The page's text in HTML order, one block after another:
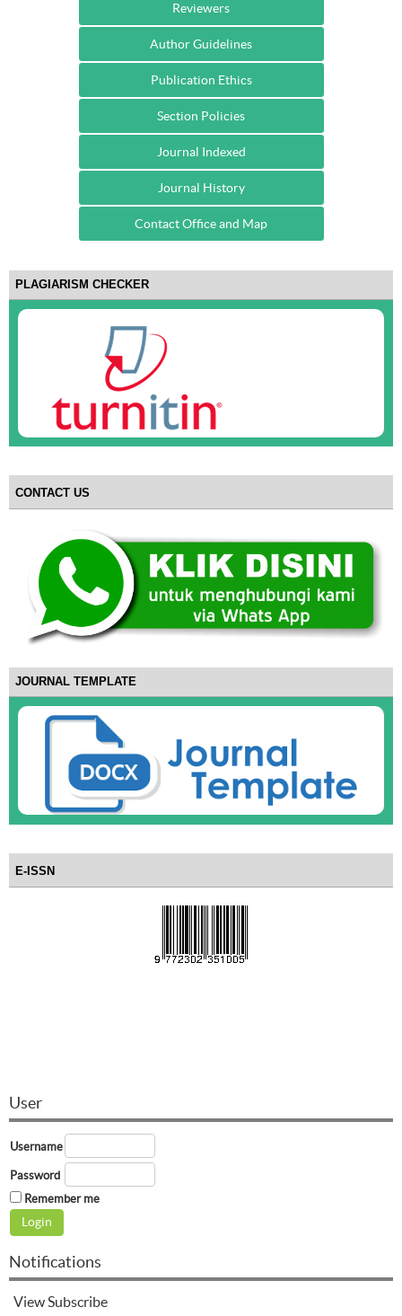
Reviewers
Author Guidelines
Publication Ethics
Section Policies
Journal Indexed
Journal History
Contact Office and Map
PLAGIARISM CHECKER
CONTACT US
JOURNAL TEMPLATE
E-ISSN
User
Username
Password
Remember me
Notifications
ViewSubscribe